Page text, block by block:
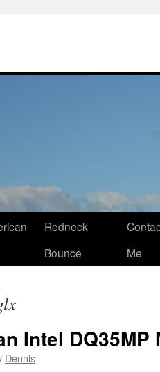
Redneck
Bounce
Me
Intel DQ35MP
Dennis